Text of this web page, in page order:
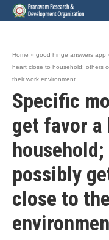
Home » good hinge answers app
heart close to household; others
their work environment
Specific
get favor
possibly
close to